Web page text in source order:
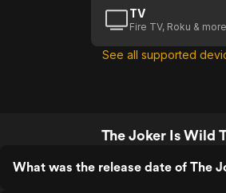
TV
Fire TV, Roku & more
See all supported
The Joker Is Wild
What was the release date of The